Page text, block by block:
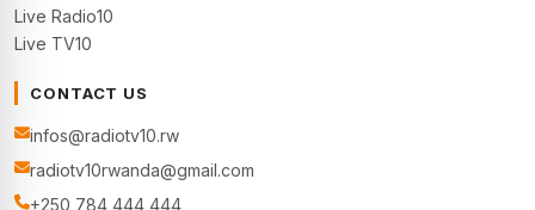
Live Radio10
Live TV10
CONTACT US
infos@radiotv10.rw
radiotv10rwanda@gmail.com
+250 784 444 444